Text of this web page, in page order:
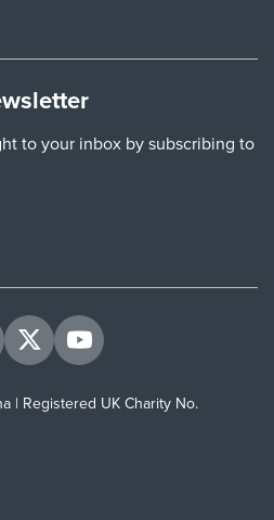
to your inbox by subscribing to
Instagram
us on LinkedIn
Visit us on Twitter
Visit us on YouTube
| Registered UK Charity No.